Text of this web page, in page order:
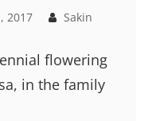
2017 Sakin
flowering
in the family